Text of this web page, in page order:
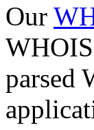
Our
parsed